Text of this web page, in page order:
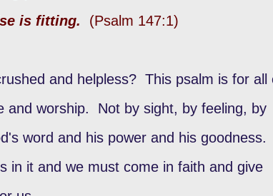
is fitting.
(Psalm 147:1)
and helpless? This psalm is for all
worship. Not by sight, by feeling, by
word and his power and his goodness.
in it and we must come in faith and give